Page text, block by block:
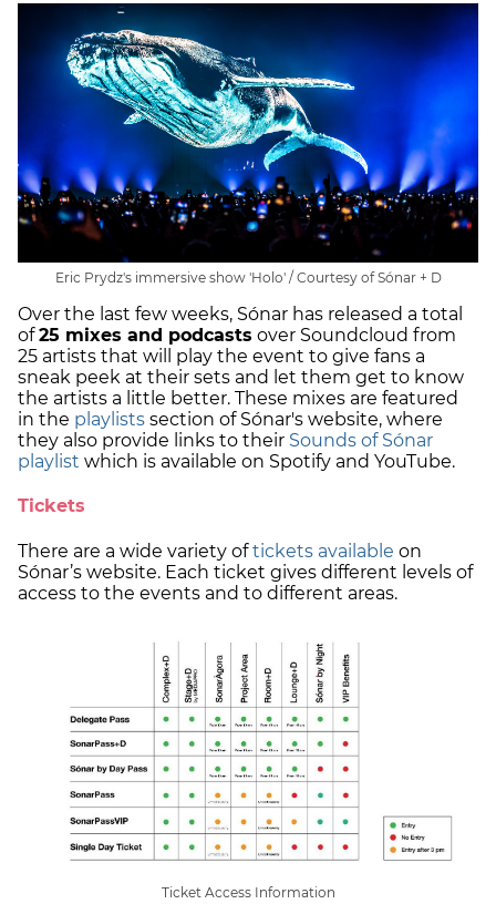
Eric Prydz's immersive show 'Holo' / Courtesy of Sónar + D
Over the last few weeks, Sónar has released a total
of25 mixes and podcasts over Soundcloud from
25 artists that will play the event to give fans a
sneak peek at their sets and let them get to know
the artists a little better. These mixes are featured
in the playlists section of Sónar's website, where
they also provide links to their Sounds of Sónar
playlist which is available on Spotify and YouTube.
Tickets
There are a wide variety oftickets available on
Sónar’s website. Each ticket gives different levels of
access to the events and to different areas.
Ticket Access Information